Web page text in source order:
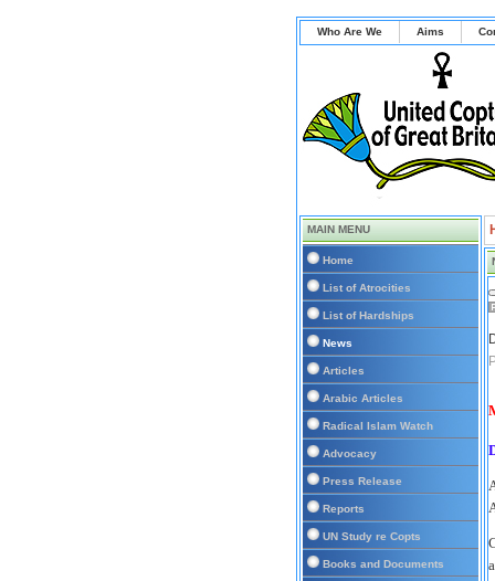
Who Are We Aims
MAIN MENU
Home
List of Atrocities
List of Hardships
News
Articles
Arabic Articles
Radical Islam Watch
Advocacy
Press Release
Reports
UN Study re Copts
Books and Documents